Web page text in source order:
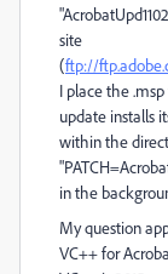
site
(ftp://
I place the
update installs
within the
in the
My question
VC++ for